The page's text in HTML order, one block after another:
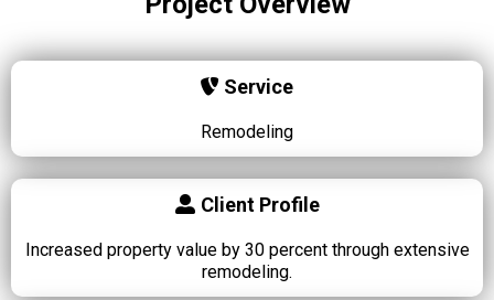
Service
Remodeling
Client Profile
Increased property value by 30 percent through extensive
remodeling.